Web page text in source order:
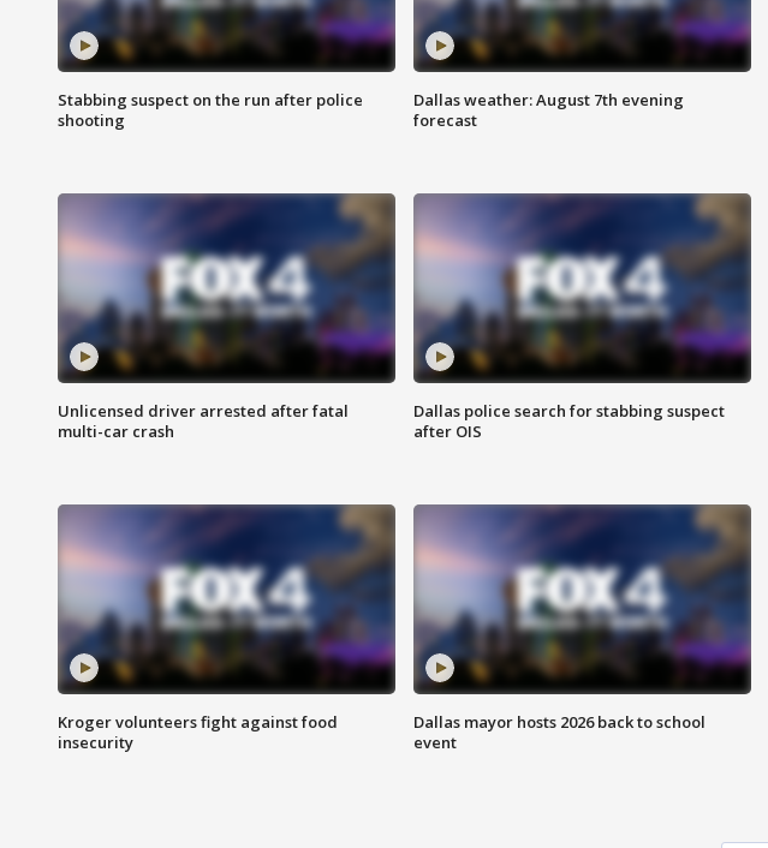
Stabbing suspect on the run after police
shooting
Dallas weather: August 7th evening
forecast
Unlicensed driver arrested after fatal
multi-car crash
Dallas police search for stabbing suspect
after OIS
Kroger volunteers fight against food
insecurity
Dallas mayor hosts 2026 back to school
event